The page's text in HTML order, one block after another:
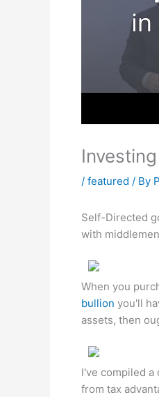
/ featured / By
Self-Directed
with
When you
bullion you'll
assets, then
I've compiled
from tax